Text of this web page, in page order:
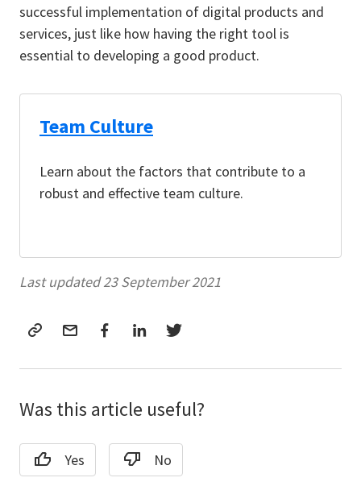
successful implementation of digital products and
services, just like how having the right tool is
essential to developing a good product.
Team Culture
Learn about the factors that contribute to a
robust and effective team culture.
Last updated 23 September 2021
Was this article useful?
Yes No